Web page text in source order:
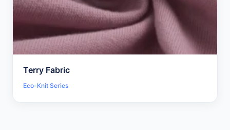
Terry Fabric
Eco-Knit Series